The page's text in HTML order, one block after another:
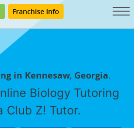
Franchise Info
in Kennesaw, Georgia.
Biology Tutoring
Club Z! Tutor.